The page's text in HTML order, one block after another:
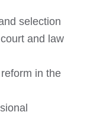
selection
and law
in the